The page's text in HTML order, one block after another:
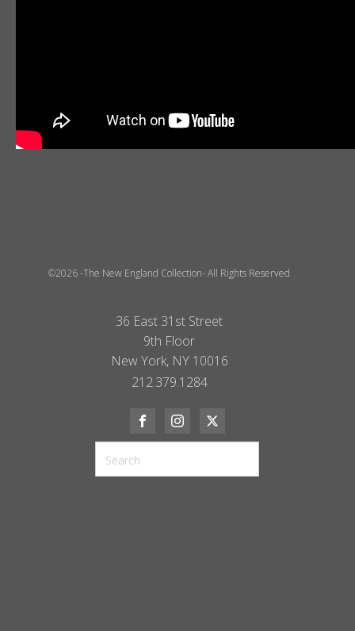
©2026 -The New England Collection- All Rights Reserved
36 East 31st Street
9th Floor
New York, NY 10016
212.379.1284